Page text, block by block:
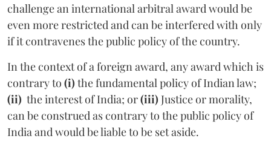
challenge an international arbitral award would be
even more restricted and can be interfered with only
if it contravenes the public policy of the country.
In the context of a foreign award, any award which is
contrary to (i) the fundamental policy of Indian law;
(ii) the interest of India; or(iii) Justice or morality,
can be construed as contrary to the public policy of
India and would be liable to be set aside.